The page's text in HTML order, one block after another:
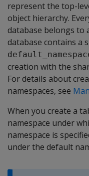
represent the top-
object hierarchy.
database belongs to
database contains a
creation with the
For details about
namespaces, see
When you create a
namespace under
namespace is
under the default